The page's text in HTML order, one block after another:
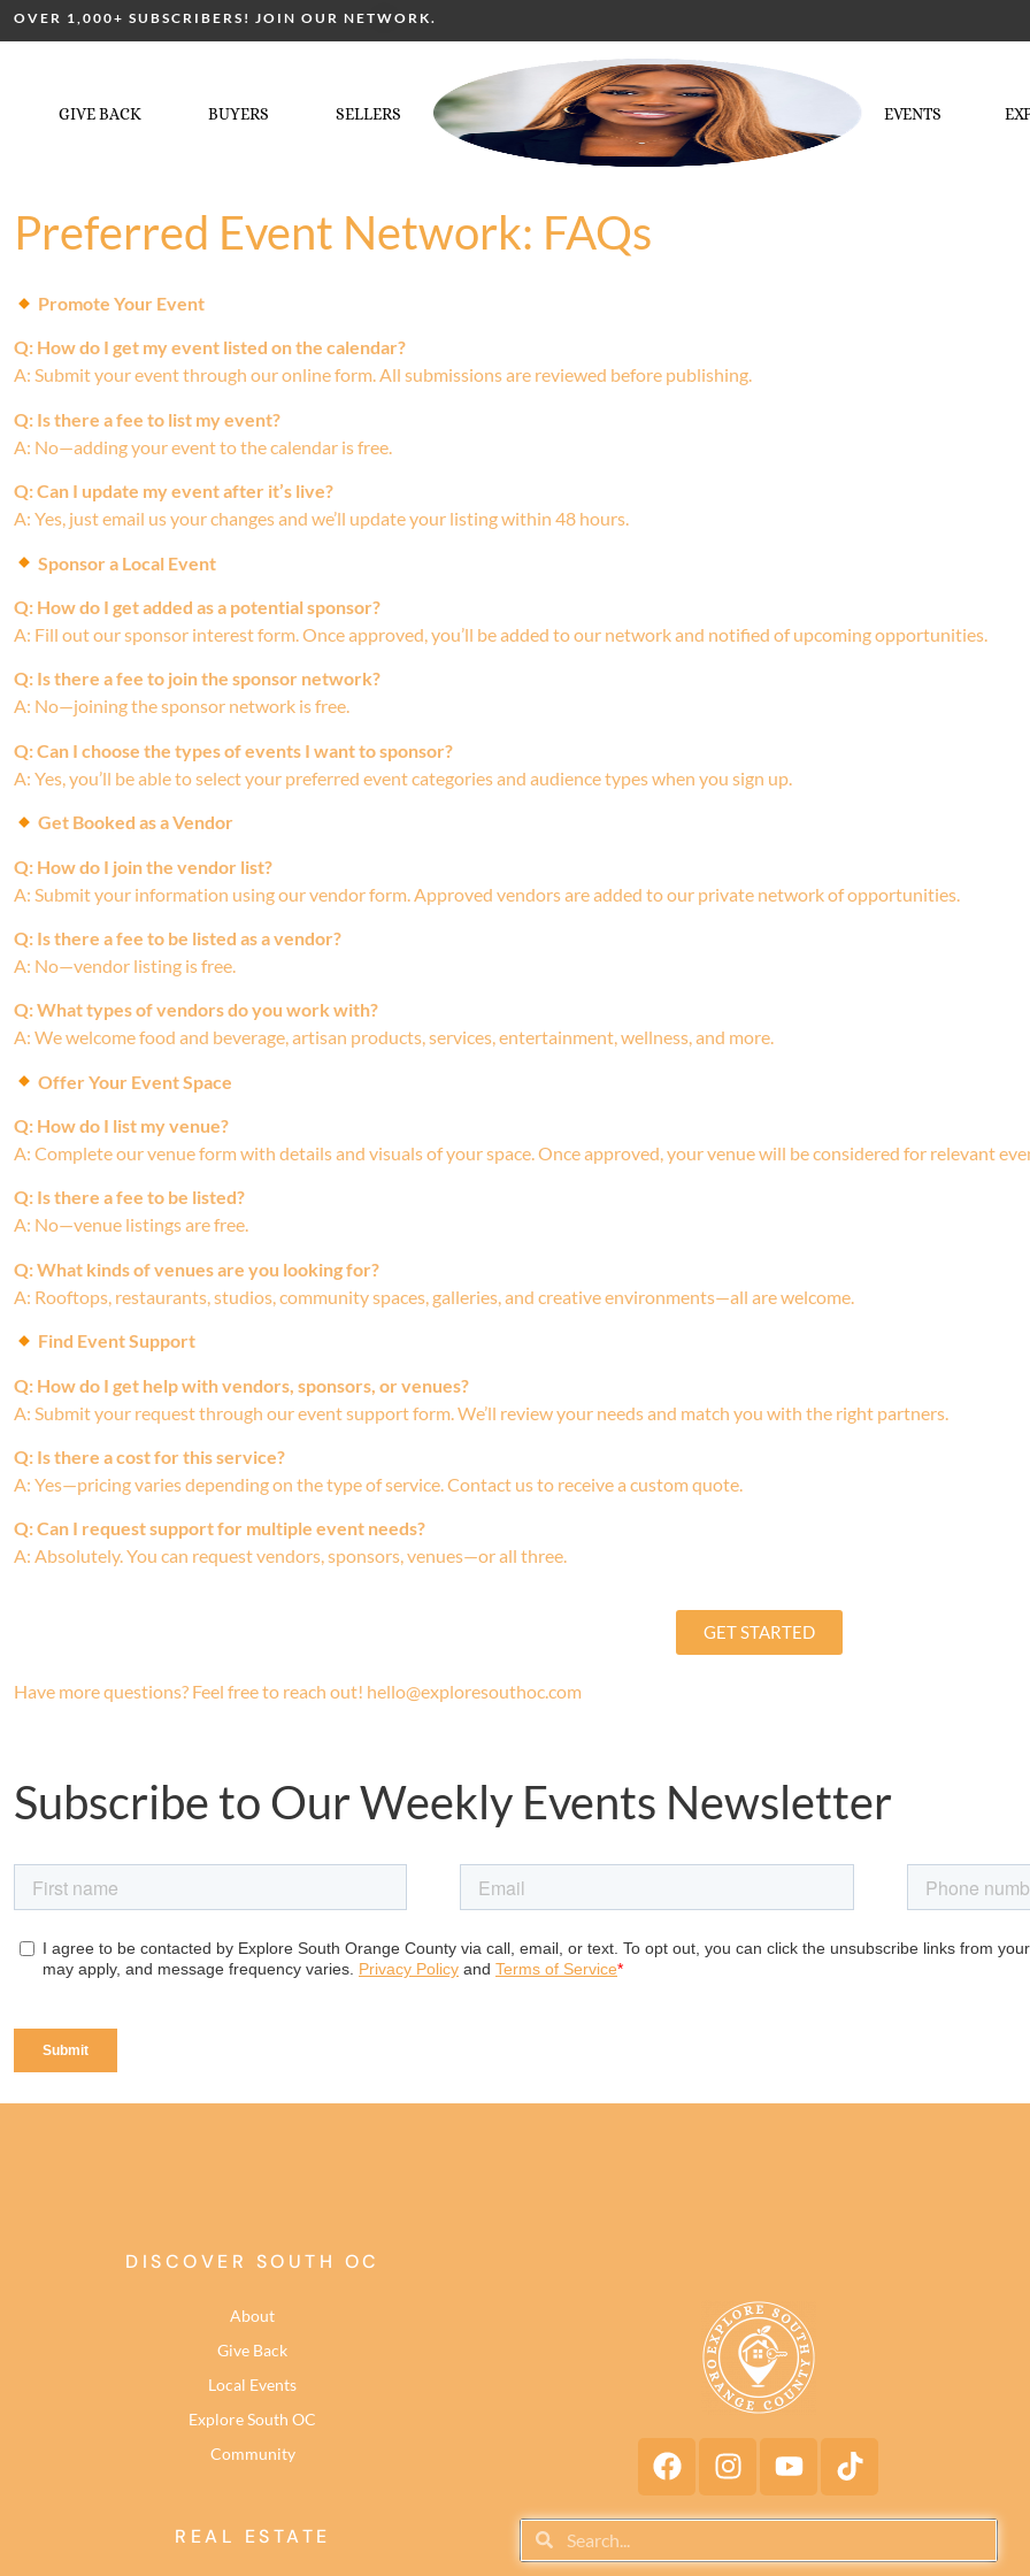
OVER 1,000+ SUBSCRIBERS! JOIN OUR NETWORK.
GIVE BACK BUYERS SELLERS EVENTS
Preferred Event Network: FAQs
Promote Your Event
Q: How do I get my event listed on the calendar?
A: Submit your event through our online form. All submissions are reviewed before publishing.
Q: Is there a fee to list my event?
A: No—adding your event to the calendar is free.
Q: Can I update my event after it’s live?
A: Yes, just email us your changes and we’ll update your listing within 48 hours.
Sponsor a Local Event
Q: How do I get added as a potential sponsor?
A: Fill out our sponsor interest form. Once approved, you’ll be added to our network and notified of upcoming opportunities.
Q: Is there a fee to join the sponsor network?
A: No—joining the sponsor network is free.
Q: Can I choose the types of events I want to sponsor?
A: Yes, you’ll be able to select your preferred event categories and audience types when you sign up.
Get Booked as a Vendor
Q: How do I join the vendor list?
A: Submit your information using our vendor form. Approved vendors are added to our private network of opportunities.
Q: Is there a fee to be listed as a vendor?
A: No—vendor listing is free.
Q: What types of vendors do you work with?
A: We welcome food and beverage, artisan products, services, entertainment, wellness, and more.
Offer Your Event Space
Q: How do I list my venue?
A: Complete our venue form with details and visuals of your space. Once approved, your venue will be considered for relevant
Q: Is there a fee to be listed?
A: No—venue listings are free.
Q: What kinds of venues are you looking for?
A: Rooftops, restaurants, studios, community spaces, galleries, and creative environments—all are welcome.
Find Event Support
Q: How do I get help with vendors, sponsors, or venues?
A: Submit your request through our event support form. We’ll review your needs and match you with the right partners.
Q: Is there a cost for this service?
A: Yes—pricing varies depending on the type of service. Contact us to receive a custom quote.
Q: Can I request support for multiple event needs?
A: Absolutely. You can request vendors, sponsors, venues—or all three.
GET STARTED
Have more questions? Feel free to reach out! hello@exploresouthoc.com
Subscribe to Our Weekly Events Newsletter
DISCOVER SOUTH OC
About
Give Back
Local Events
Explore South OC
Community
REAL ESTATE